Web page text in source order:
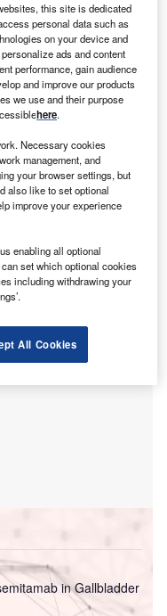
St. Joseph’s Hospital.
Hospital in
open the region’s
.
in Gallbladder
this site is dedicated
personal data such as
on your device and
ads and content
performance, gain audience
and improve our products
we use and their purpose
here.
Necessary cookies
management, and
your browser settings, but
also like to set optional
improve your experience
enabling all optional
set which optional cookies
including withdrawing your
All Cookies